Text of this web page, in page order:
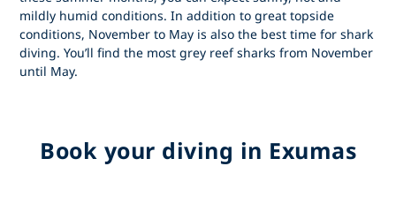
mildly humid conditions. In addition to great topside
conditions, November to May is also the best time for shark
diving. You’ll find the most grey reef sharks from November
until May.
Book your diving in Exumas